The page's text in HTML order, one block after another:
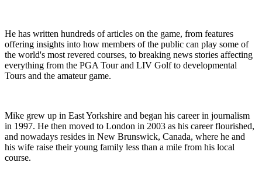
He has written hundreds of articles on the game, from features
offering insights into how members of the public can play some of
the world's most revered courses, to breaking news stories affecting
everything from the PGA Tour and LIV Golf to developmental
Tours and the amateur game.
Mike grew up in East Yorkshire and began his career in journalism
in 1997. He then moved to London in 2003 as his career flourished,
and nowadays resides in New Brunswick, Canada, where he and
his wife raise their young family less than a mile from his local
course.